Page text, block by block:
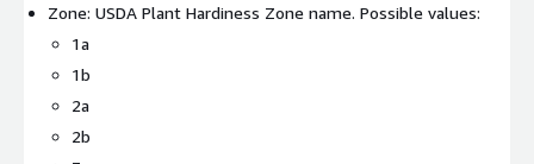
Zone: USDA Plant Hardiness Zone name. Possible values:
1a
1b
2a
2b